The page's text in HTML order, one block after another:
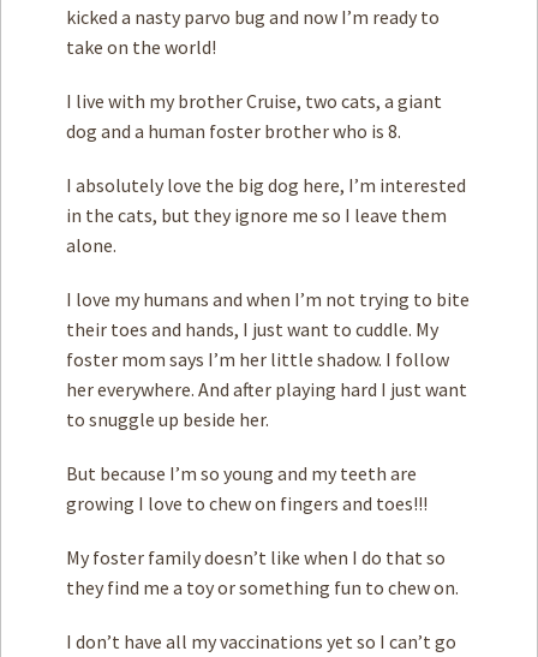
kicked a nasty parvo bug and now I’m ready to
take on the world!
I live with my brother Cruise, two cats, a giant
dog and a human foster brother who is 8.
I absolutely love the big dog here, I’m interested
in the cats, but they ignore me so I leave them
alone.
I love my humans and when I’m not trying to bite
their toes and hands, I just want to cuddle. My
foster mom says I’m her little shadow. I follow
her everywhere. And after playing hard I just want
to snuggle up beside her.
But because I’m so young and my teeth are
growing I love to chew on fingers and toes!!!
My foster family doesn’t like when I do that so
they find me a toy or something fun to chew on.
I don’t have all my vaccinations yet so I can’t go